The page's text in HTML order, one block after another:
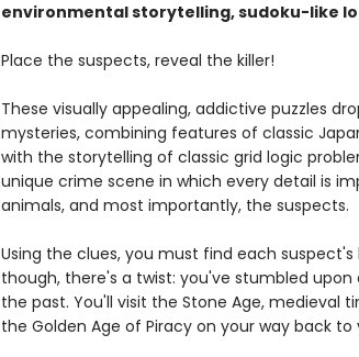
environmental storytelling, sudoku-like
Place the suspects, reveal the killer!
These visually appealing, addictive puzzles
mysteries, combining features of classic
with the storytelling of classic grid logic
unique crime scene in which every detail is
animals, and most importantly, the suspects.
Using the clues, you must find each
though, there's a twist: you've stumbled
the past. You'll visit the Stone Age, medieval
the Golden Age of Piracy on your way back to